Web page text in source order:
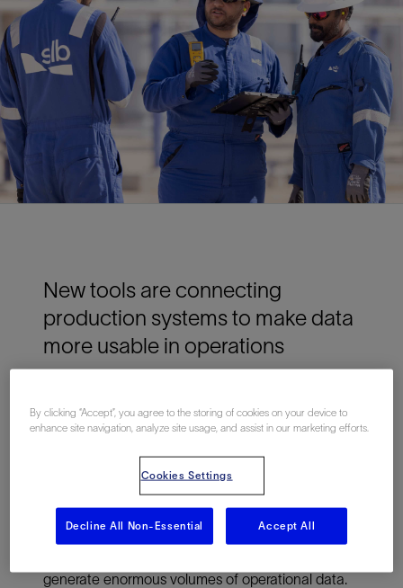
New tools are connecting
production systems to make data
more usable in operations
becoming more complex. Operators are rethinking
systems, turning fragmented production data into
coordinated, actionable insight.
generate enormous volumes of operational data.
By clicking “Accept”, you agree to the storing of cookies on your device to
enhance site navigation, analyze site usage, and assist in our marketing efforts.
Cookies Settings
Decline All Non-Essential Accept All